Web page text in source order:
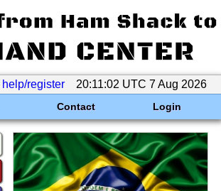
help/register 20:11:02 UTC 7 Aug 2026
Contact Login